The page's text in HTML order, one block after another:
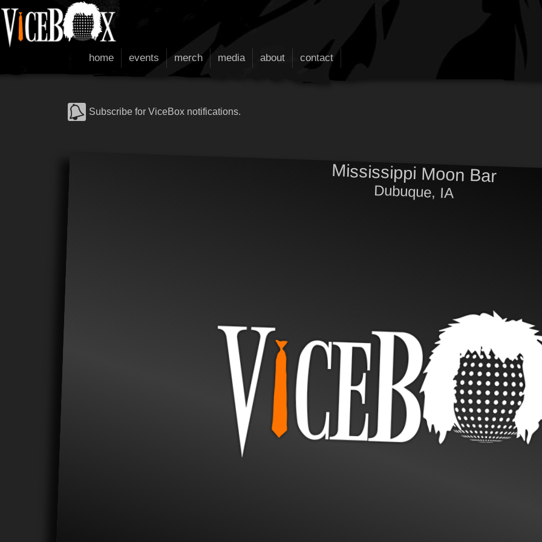
home events merch media about contact
Subscribe for ViceBox notifications.
Mississippi Moon Bar
Dubuque, IA